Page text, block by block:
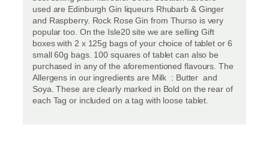
used are Edinburgh Gin liqueurs Rhubarb & Ginger
and Raspberry. Rock Rose Gin from Thurso is very
popular too. On the Isle20 site we are selling Gift
boxes with 2 x 125g bags of your choice of tablet or 6
small 60g bags. 100 squares of tablet can also be
purchased in any of the aforementioned flavours. The
Allergens in our ingredients are Milk : Butter and
Soya. These are clearly marked in Bold on the rear of
each Tag or included on a tag with loose tablet.